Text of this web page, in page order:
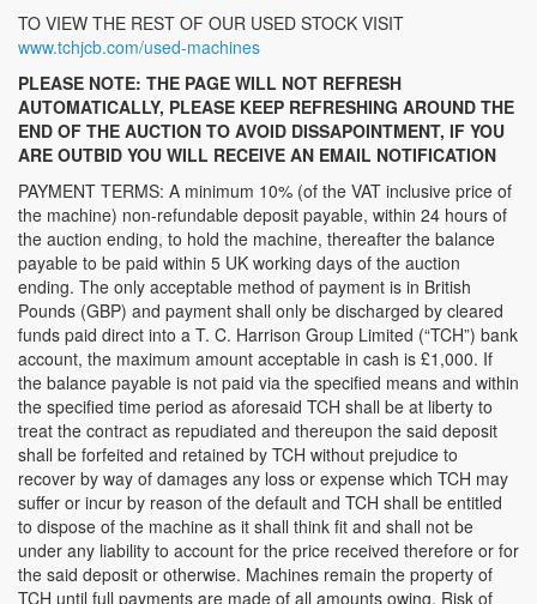
TO VIEW THE REST OF OUR USED STOCK VISIT
www.tchjcb.com/used-machines
PLEASE NOTE: THE PAGE WILL NOT REFRESH
AUTOMATICALLY, PLEASE KEEP REFRESHING AROUND THE
END OF THE AUCTION TO AVOID DISSAPOINTMENT, IF YOU
ARE OUTBID YOU WILL RECEIVE AN EMAIL NOTIFICATION
PAYMENT TERMS: A minimum 10% (of the VAT inclusive price of
the machine) non-refundable deposit payable, within 24 hours of
the auction ending, to hold the machine, thereafter the balance
payable to be paid within 5 UK working days of the auction
ending. The only acceptable method of payment is in British
Pounds (GBP) and payment shall only be discharged by cleared
funds paid direct into a T. C. Harrison Group Limited (“TCH”) bank
account, the maximum amount acceptable in cash is £1,000. If
the balance payable is not paid via the specified means and within
the specified time period as aforesaid TCH shall be at liberty to
treat the contract as repudiated and thereupon the said deposit
shall be forfeited and retained by TCH without prejudice to
recover by way of damages any loss or expense which TCH may
suffer or incur by reason of the default and TCH shall be entitled
to dispose of the machine as it shall think fit and shall not be
under any liability to account for the price received therefore or for
the said deposit or otherwise. Machines remain the property of
TCH until full payments are made of all amounts owing. Risk of